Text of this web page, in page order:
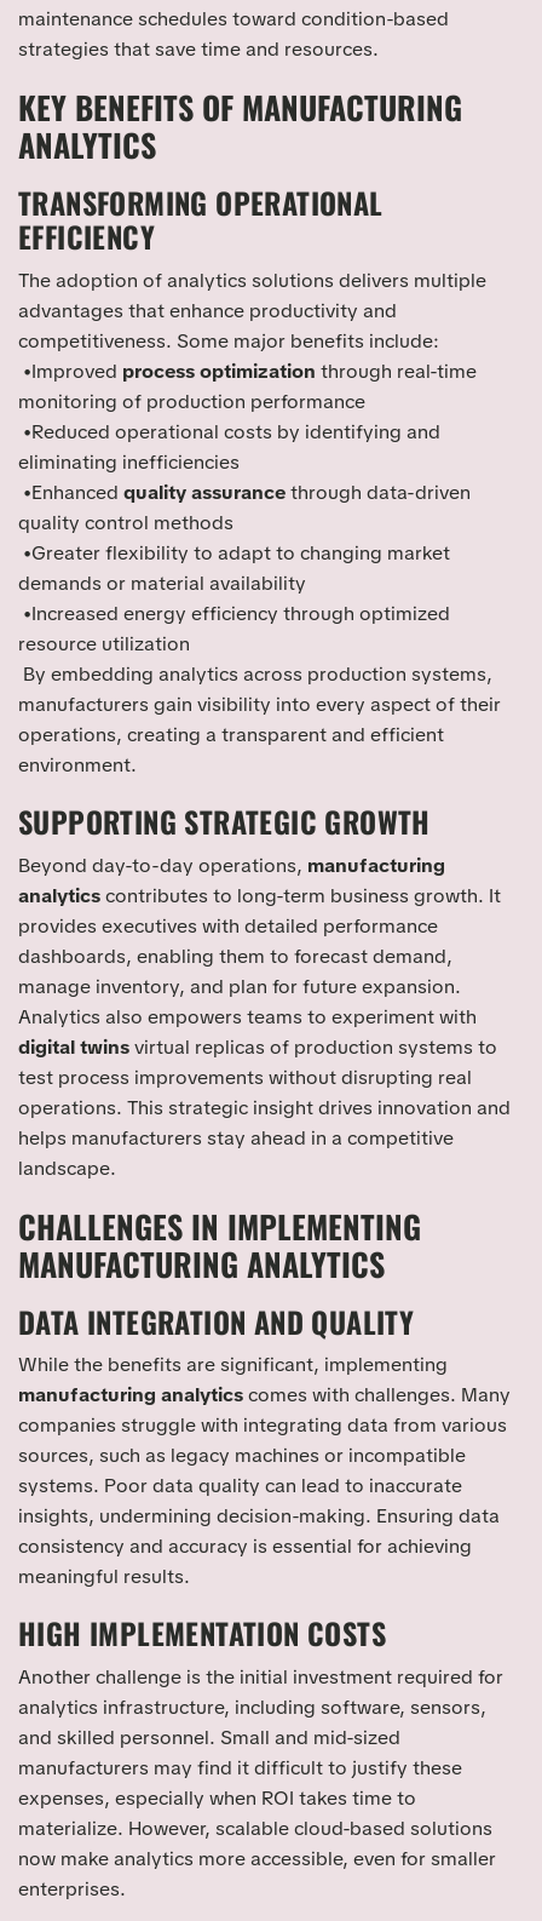
maintenance schedules toward condition-based
strategies that save time and resources.
KEY BENEFITS OF MANUFACTURING
ANALYTICS
TRANSFORMING OPERATIONAL
EFFICIENCY
The adoption of analytics solutions delivers multiple
advantages that enhance productivity and
competitiveness. Some major benefits include:
•Improved process optimization through real-time
monitoring of production performance
•Reduced operational costs by identifying and
eliminating inefficiencies
•Enhanced quality assurancethrough data-driven
quality control methods
•Greater flexibility to adapt to changing market
demands or material availability
•Increased energy efficiency through optimized
resource utilization
By embedding analytics across production systems,
manufacturers gain visibility into every aspect of their
operations, creating a transparent and efficient
environment.
SUPPORTING STRATEGIC GROWTH
Beyond day-to-day operations, manufacturing
analyticscontributes to long-term business growth. It
provides executives with detailed performance
dashboards, enabling them to forecast demand,
manage inventory, and plan for future expansion.
Analytics also empowers teams to experiment with
digital twinsvirtual replicas of production systems to
test process improvements without disrupting real
operations. This strategic insight drives innovation and
helps manufacturers stay ahead in a competitive
landscape.
CHALLENGES IN IMPLEMENTING
MANUFACTURING ANALYTICS
DATA INTEGRATION AND QUALITY
While the benefits are significant, implementing
manufacturing analyticscomes with challenges. Many
companies struggle with integrating data from various
sources, such as legacy machines or incompatible
systems. Poor data quality can lead to inaccurate
insights, undermining decision-making. Ensuring data
consistency and accuracy is essential for achieving
meaningful results.
HIGH IMPLEMENTATION COSTS
Another challenge is the initial investment required for
analytics infrastructure, including software, sensors,
and skilled personnel. Small and mid-sized
manufacturers may find it difficult to justify these
expenses, especially when ROI takes time to
materialize. However, scalable cloud-based solutions
now make analytics more accessible, even for smaller
enterprises.